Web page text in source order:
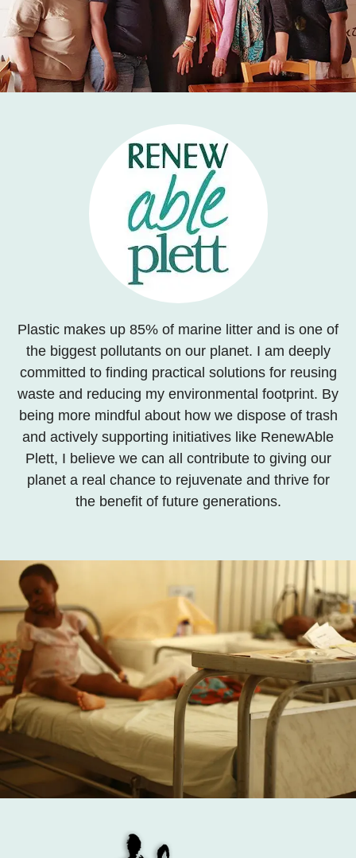
Plastic makes up 85% of marine litter and is one of
the biggest pollutants on our planet. I am deeply
committed to finding practical solutions for reusing
waste and reducing my environmental footprint. By
being more mindful about how we dispose of trash
and actively supporting initiatives like RenewAble
Plett, I believe we can all contribute to giving our
planet a real chance to rejuvenate and thrive for
the benefit of future generations.